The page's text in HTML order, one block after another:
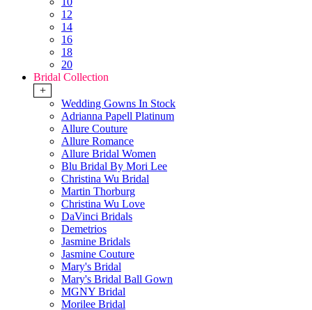
12
14
16
18
20
Bridal Collection
+
Wedding Gowns In Stock
Adrianna Papell Platinum
Allure Couture
Allure Romance
Allure Bridal Women
Blu Bridal By Mori Lee
Christina Wu Bridal
Martin Thorburg
Christina Wu Love
DaVinci Bridals
Demetrios
Jasmine Bridals
Jasmine Couture
Mary's Bridal
Mary's Bridal Ball Gown
MGNY Bridal
Morilee Bridal